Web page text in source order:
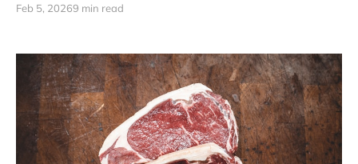
Feb 5, 20269 min read